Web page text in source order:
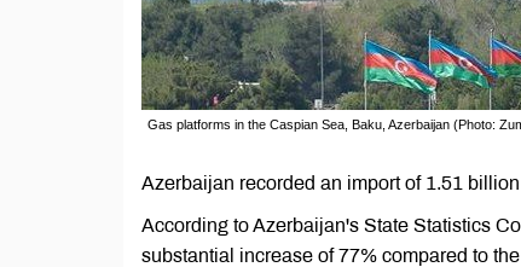
Gas platforms in the Caspian Sea, Baku, Azerbaijan (Photo:
Azerbaijan recorded an import of 1.51
According to Azerbaijan's State Statistics
substantial increase of 77% compared to